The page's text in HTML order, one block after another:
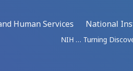
Human Services
National
NIH … Turning